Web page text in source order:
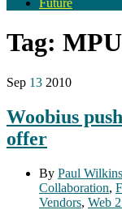
Future
Tag: MPU
Sep 13 2010
Woobius
offer
By Paul
Collaboration,
Vendors, Web